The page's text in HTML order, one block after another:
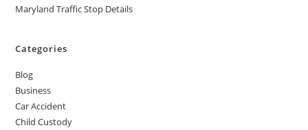
Maryland Traffic Stop Details
Categories
Blog
Business
Car Accident
Child Custody